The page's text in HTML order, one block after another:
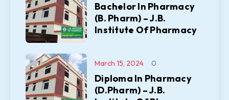
Bachelor In Pharmacy
(B. Pharm) – J.B.
Institute Of Pharmacy
Diploma In Pharmacy
(D.Pharm) – J.B.
March 15, 2024 0